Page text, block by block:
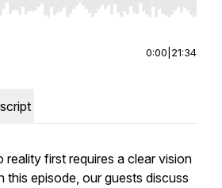
Right to seek, Home/End to jump to
0:00 21:34
reality first requires a clear vision
this episode, our guests discuss